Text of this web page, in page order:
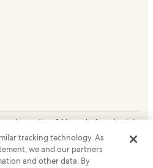
more than 24 hours before check-in.
Group company. All rights reserved.
Logo are trademarks or registered
tracking technology. As
we and our partners
and other data. By